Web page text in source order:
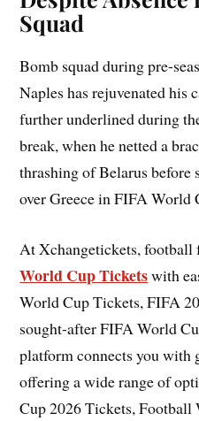
Squad
Bomb squad during pre-
Naples has rejuvenated his
further underlined during
break, when he netted a
thrashing of Belarus
over Greece in FIFA World
At Xchangetickets, football
World Cup Ticketswith
World Cup Tickets, FIFA
sought-after FIFA World
platform connects you with
offering a wide range of
Cup 2026 Tickets,